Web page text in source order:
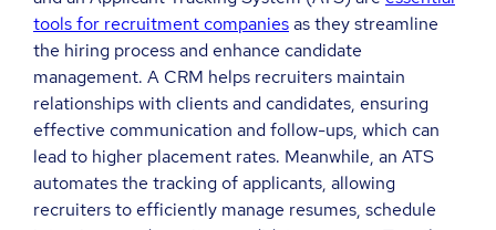
tools for recruitment companiesas they streamline
the hiring process and enhance candidate
management. A CRM helps recruiters maintain
relationships with clients and candidates, ensuring
effective communication and follow-ups, which can
lead to higher placement rates. Meanwhile, an ATS
automates the tracking of applicants, allowing
recruiters to efficiently manage resumes, schedule